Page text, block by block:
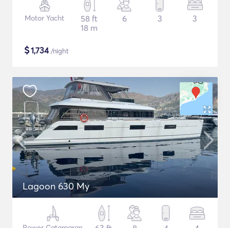
Motor Yacht
58 ft
18 m
6 3 3
$1,734/night
Lagoon 630 My